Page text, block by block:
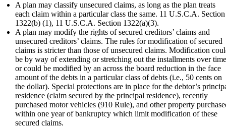
A plan may classify unsecured claims, as long as the plan treats
each claim within a particular class the same. 11 U.S.C.A. Section
1322(b) (1), 11 U.S.C.A. Section 1322(a)(3).
A plan may modify the rights of secured creditors’ claims and
unsecured creditors’ claims. The rules for modification of secured
claims is stricter than those of unsecured claims. Modification
be by way of extending or stretching out the installments over
or could be modified by an across the board reduction in the face
amount of the debts in a particular class of debts (i.e., 50 cents on
the dollar). Special protections are in place for the debtor’s
residence (claim secured by the principal residence), recently
purchased motor vehicles (910 Rule), and other property
within one year of bankruptcy which limit modification of these
secured claims.